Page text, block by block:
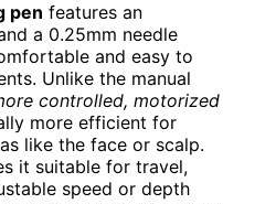
pen features an
a 0.25mm needle
and easy to
Unlike the manual
controlled, motorized
more efficient for
like the face or scalp.
it suitable for travel,
speed or depth